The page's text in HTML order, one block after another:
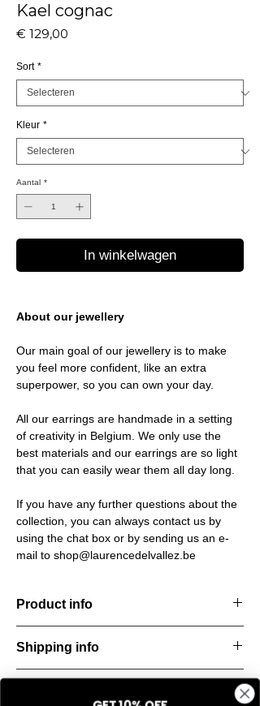
Kael cognac
€ 129,00
Sort *
Kleur *
Aantal *
In winkelwagen
About our jewellery
Our main goal of our jewellery is to make
you feel more confident, like an extra
superpower, so you can own your day.
All our earrings are handmade in a setting
of creativity in Belgium. We only use the
best materials and our earrings are so light
that you can easily wear them all day long.
If you have any further questions about the
collection, you can always contact us by
using the chat box or by sending us an e-
mail to shop@laurencedelvallez.be
Product info
natural
look inspired by soft earth tones and our
color Amber Haze—a warm, golden yellow
Shipping info
All orders are shipped within 48 hours
starting from the order confirmation date. If